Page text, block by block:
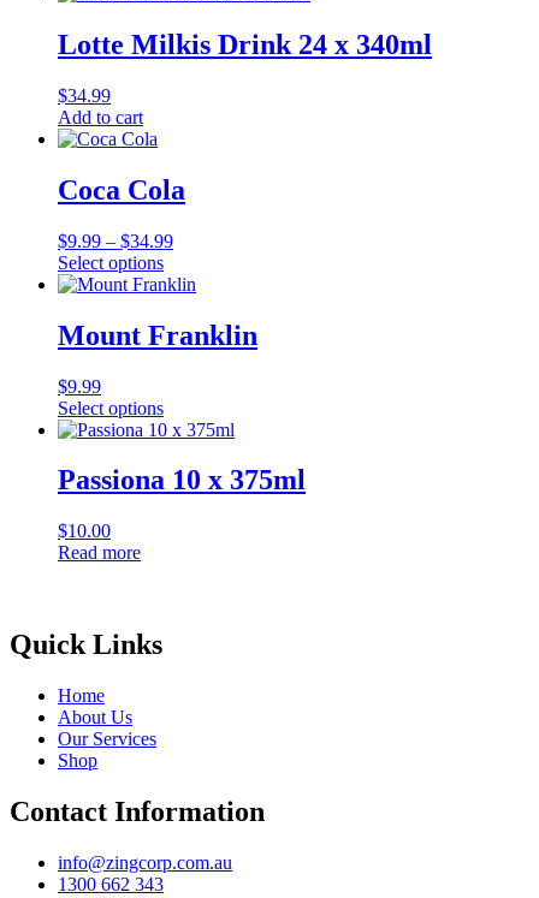
Lotte Milkis Drink 24 x 340ml
$34.99
Add to cart
Coca Cola
$9.99 – $34.99Price
$9.99
$34.99
Select options
This
has
multiple
The
options
may
chosen
on
the
product
page
Mount Franklin
$9.99
Select options
This
has
multiple
The
options
on
product
page
Passiona 10 x 375ml
$10.00
Read more
Quick Links
Home
About Us
Our Services
Shop
Contact Information
info@zingcorp.com.au
1300 662 343